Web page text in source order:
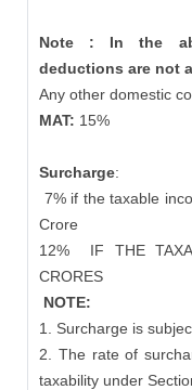
Note : In the
deductions are not
Any other domestic
MAT: 15%
Surcharge:
7% if the taxable
Crore
12%
IF THE
CRORES
NOTE:
1. Surcharge is
2. The rate of
taxability under